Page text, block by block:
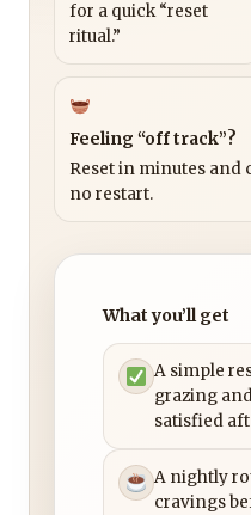
for a quick “reset
ritual.”
Feeling “off track”?
Reset in minutes and
no restart.
What you’ll get
A simple
grazing
satisfied
A nightly
cravings